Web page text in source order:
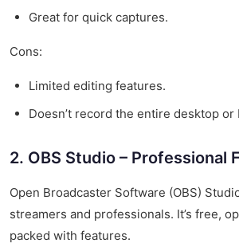
Great for quick captures.
Cons:
Limited editing features.
Doesn’t record the entire desktop or
2. OBS Studio – Professional
Open Broadcaster Software (OBS)
streamers and professionals. It’s free,
packed with features.